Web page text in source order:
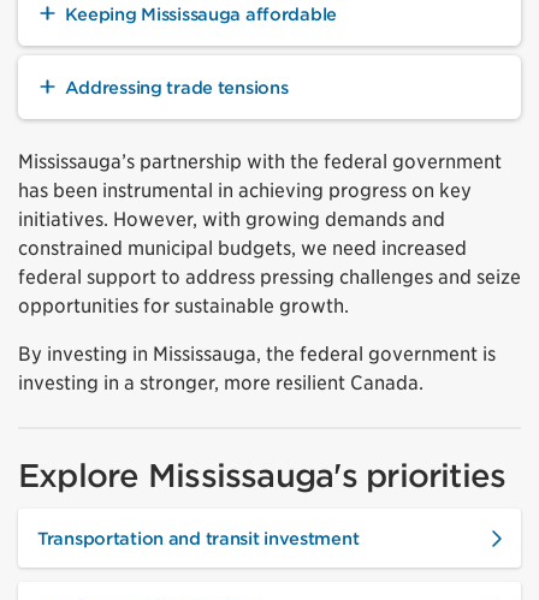
Keeping Mississauga affordable
Addressing trade tensions
Mississauga’s partnership with the federal government
has been instrumental in achieving progress on key
initiatives. However, with growing demands and
constrained municipal budgets, we need increased
federal support to address pressing challenges and seize
opportunities for sustainable growth.
By investing in Mississauga, the federal government is
investing in a stronger, more resilient Canada.
Explore Mississauga's priorities
Transportation and transit investment